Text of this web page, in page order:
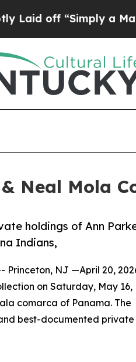
“Simply a Math
Neal Mola
holdings of Ann
Indians,
Princeton, NJ —April 20,
on Saturday, May 16,
comarca of Panama. The
best-documented private